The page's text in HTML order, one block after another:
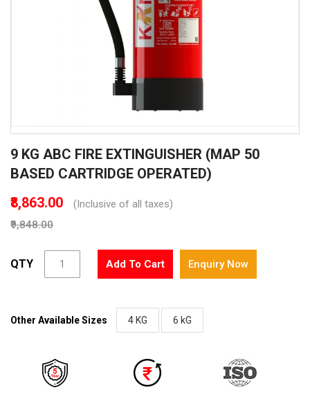
to
the
of
the
images
9 KG ABC FIRE EXTINGUISHER (MAP 50
BASED CARTRIDGE OPERATED)
₹8,863.00
(Inclusive of all taxes)
₹9,848.00
QTY Add To Cart Enquiry Now
Other Available Sizes 4 KG 6 kG